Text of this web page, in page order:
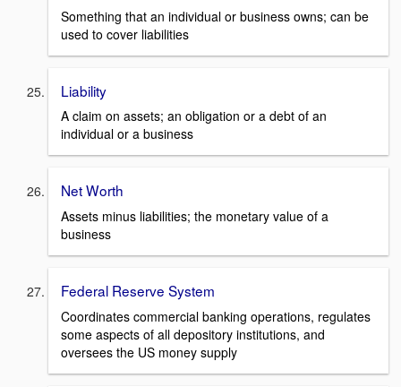
Something that an individual or business owns; can be
used to cover liabilities
Liability
A claim on assets; an obligation or a debt of an
individual or a business
Net Worth
Assets minus liabilities; the monetary value of a
business
Federal Reserve System
Coordinates commercial banking operations, regulates
some aspects of all depository institutions, and
oversees the US money supply